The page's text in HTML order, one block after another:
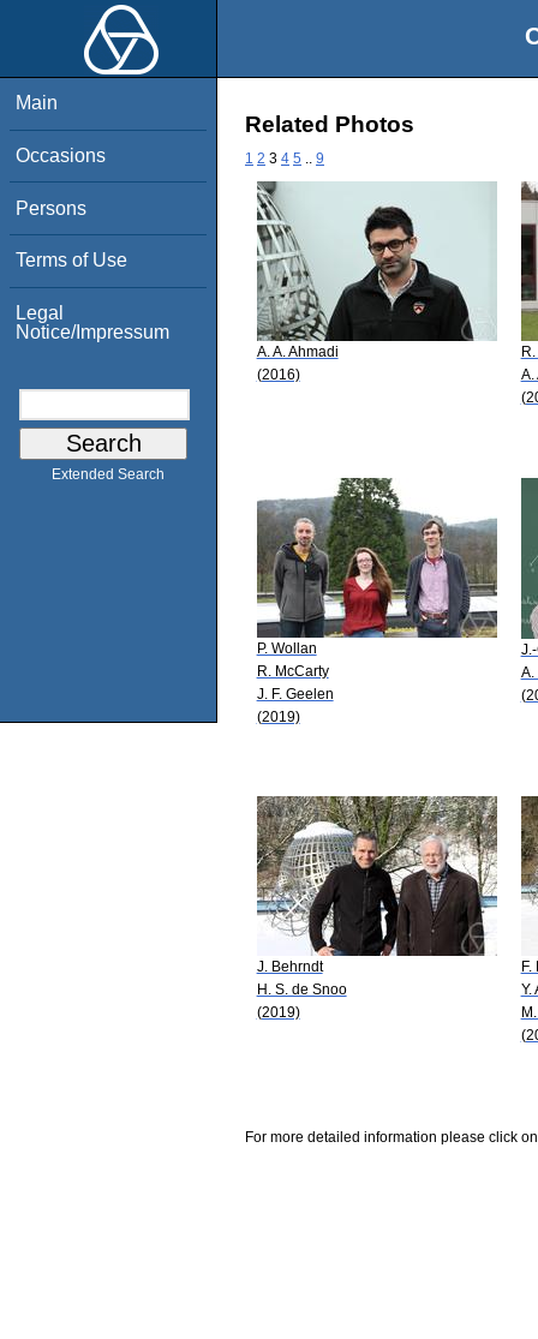
Main
Occasions
Persons
Terms of Use
Legal
Notice/Impressum
Extended Search
Related Photos
1 2 3 4 5 9
A. A. Ahmadi
(2016)
A.
P. Wollan
R. McCarty
J. F. Geelen
(2019)
A.
J. Behrndt
H. S. de Snoo
(2019)
F.
Y.
For more detailed information please click